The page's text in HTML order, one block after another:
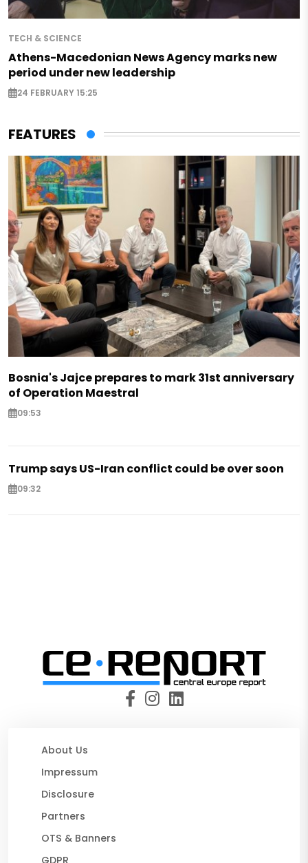
TECH & SCIENCE
Athens-Macedonian News Agency marks new
period under new leadership
24 FEBRUARY 15:25
FEATURES
Bosnia's Jajce prepares to mark 31st anniversary
of Operation Maestral
09:53
Trump says US-Iran conflict could be over soon
09:32
About Us
Impressum
Disclosure
Partners
OTS & Banners